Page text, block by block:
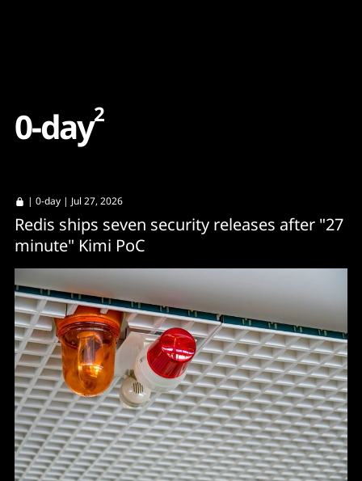
0-day2
| 0-day | Jul 27, 2026
Redis ships seven security releases after "27
minute" Kimi PoC